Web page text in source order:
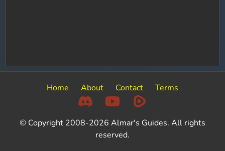
Home About Contact Terms
© Copyright 2008-2026 Almar's Guides. All rights
reserved.